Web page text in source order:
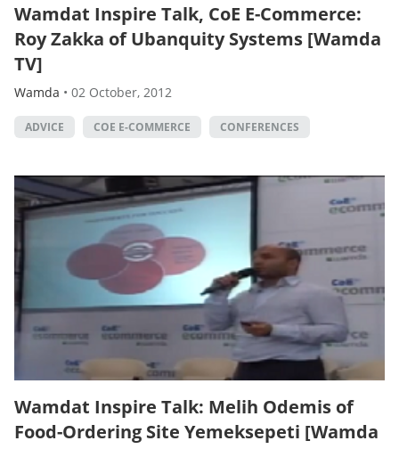
Wamdat Inspire Talk, CoE E-Commerce:
Roy Zakka of Ubanquity Systems [Wamda
TV]
Wamda • 02 October, 2012
ADVICE COE E-COMMERCE CONFERENCES
Wamdat Inspire Talk: Melih Odemis of
Food-Ordering Site Yemeksepeti [Wamda